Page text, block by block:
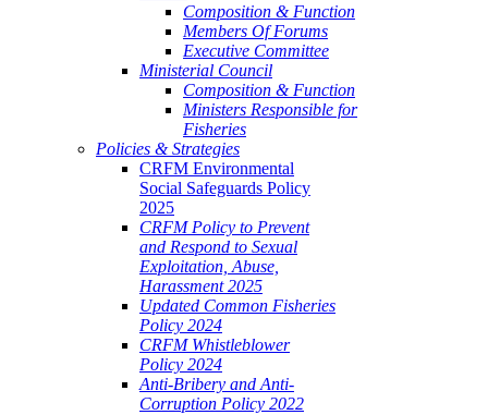
Composition & Function
Members Of Forums
Executive Committee
Ministerial Council
Composition & Function
Ministers Responsible for
Fisheries
Policies & Strategies
CRFM Environmental
Social Safeguards Policy
2025
CRFM Policy to Prevent
and Respond to Sexual
Exploitation, Abuse,
Harassment 2025
Updated Common Fisheries
Policy 2024
CRFM Whistleblower
Policy 2024
Anti-Bribery and Anti-
Corruption Policy 2022